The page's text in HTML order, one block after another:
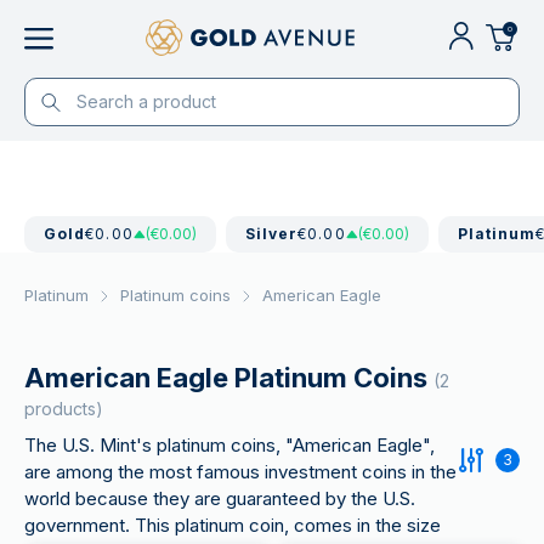
0
Gold€0.00 (€0.00) Silver€0.00 (€0.00) Platinum
Platinum Platinum coins American Eagle
American Eagle Platinum Coins (2
products)
The U.S. Mint's platinum coins, "American Eagle",
are among the most famous investment coins in the
world because they are guaranteed by the U.S.
government. This platinum coin, comes in the size
3